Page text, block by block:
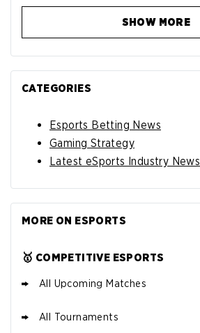
SHOW MORE
CATEGORIES
Esports Betting News
Gaming Strategy
Latest eSports Industry News
MORE ON ESPORTS
🥇 COMPETITIVE ESPORTS
All Upcoming Matches
All Tournaments